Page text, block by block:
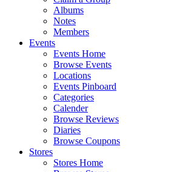
Albums
Notes
Members
Events
Events Home
Browse Events
Locations
Events Pinboard
Categories
Calender
Browse Reviews
Diaries
Browse Coupons
Stores
Stores Home